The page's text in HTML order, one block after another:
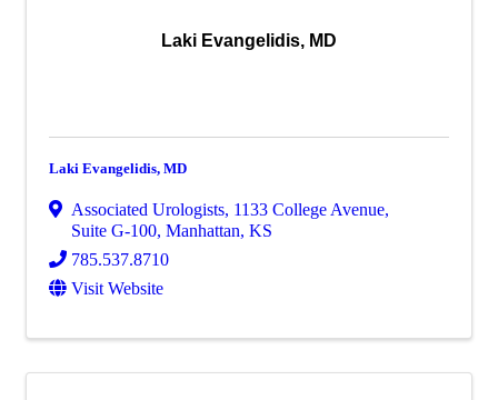
Laki Evangelidis, MD
Laki Evangelidis, MD
Associated Urologists, 1133 College Avenue,
Suite G-100, Manhattan, KS
785.537.8710
Visit Website